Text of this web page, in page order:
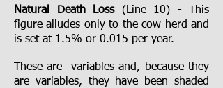
Natural Death Loss(Line 10) - This
figure alludes only to the cow herd and
is set at 1.5% or 0.015 per year.
These are variables and, because they
are variables, they have been shaded